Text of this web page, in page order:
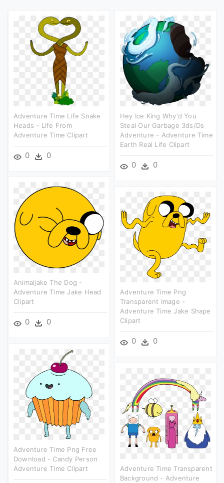
Adventure Time Life Snake
Heads - Life From
Adventure Time Clipart
0 0
Hey Ice King Why'd You
Steal Our Garbage 3ds/ds
Adventure - Adventure Time
Earth Real Life Clipart
0 0
Animaljake The Dog -
Adventure Time Jake Head
Clipart
0 0
Adventure Time Png
Transparent Image -
Adventure Time Jake Shape
Clipart
0 0
Adventure Time Png Free
Download - Candy Person
Adventure Time Clipart
Adventure Time Transparent
Background - Adventure